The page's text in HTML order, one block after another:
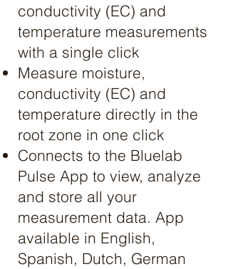
conductivity (EC) and
temperature measurements
with a single click
Measure moisture,
conductivity (EC) and
temperature directly in the
root zone in one click
Connects to the Bluelab
Pulse App to view, analyze
and store all your
measurement data. App
available in English,
Spanish, Dutch, German